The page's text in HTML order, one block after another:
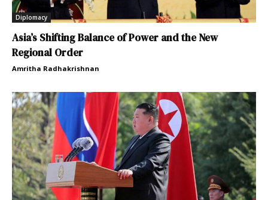
Diplomacy
Asia’s Shifting Balance of Power and the New
Regional Order
Amritha Radhakrishnan